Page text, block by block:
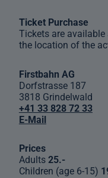
Ticket Purchase
Tickets are
the location of the
Firstbahn AG
Dorfstrasse 187
3818 Grindelwald
+41 33 828 72 33
E-Mail
Prices
Adults 25.-
Children (age 6-15)